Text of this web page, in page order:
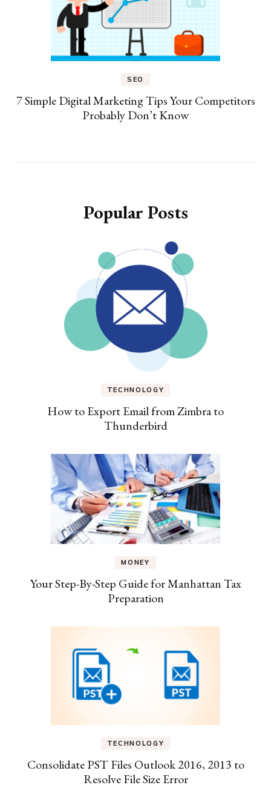
SEO
7 Simple Digital Marketing Tips Your Competitors
Probably Don’t Know
Popular Posts
TECHNOLOGY
How to Export Email from Zimbra to
Thunderbird
MONEY
Your Step-By-Step Guide for Manhattan Tax
Preparation
TECHNOLOGY
Consolidate PST Files Outlook 2016, 2013 to
Resolve File Size Error